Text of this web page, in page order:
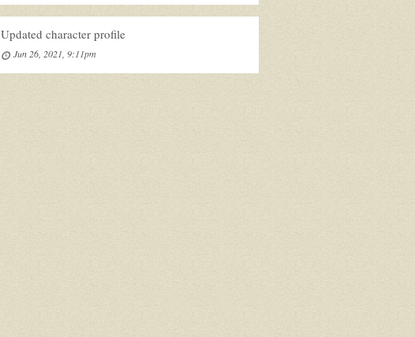
Updated character profile
Jun 26, 2021, 9:11pm